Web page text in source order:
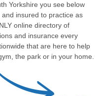
Yorkshire you see below
insured to practice as
online directory of
and insurance every
that are here to help
the park or in your home.